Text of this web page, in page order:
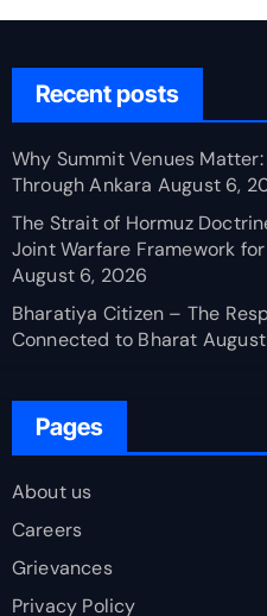
Recent posts
Why Summit Venues Matter:
Through Ankara August 6,
The Strait of Hormuz
Joint Warfare Framework
August 6, 2026
Bharatiya Citizen – The
Connected to Bharat
Pages
About us
Careers
Grievances
Privacy Policy